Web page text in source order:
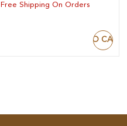
Shipping On Orders
ADD TO CART